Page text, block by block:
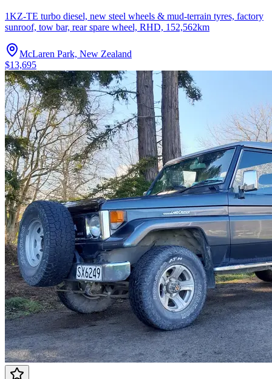
1KZ-TE turbo diesel, new steel wheels & mud-terrain tyres, factory
sunroof, tow bar, rear spare wheel, RHD, 152,562km
McLaren Park, New Zealand
$13,695